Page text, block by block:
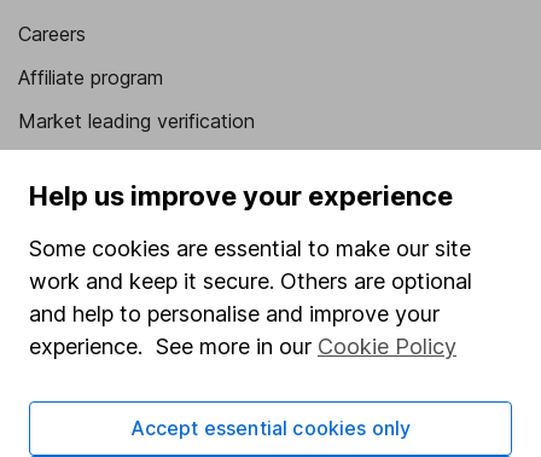
Careers
Affiliate program
Market leading verification
Popular services
Stocks and Shares ISA
SIPP
Fund dealing
Share Exchange
Pension drawdown
Help us improve your experience
Some cookies are essential to make our site
work and keep it secure. Others are optional
and help to personalise and improve your
experience. See more in our Cookie Policy
Accept essential cookies only